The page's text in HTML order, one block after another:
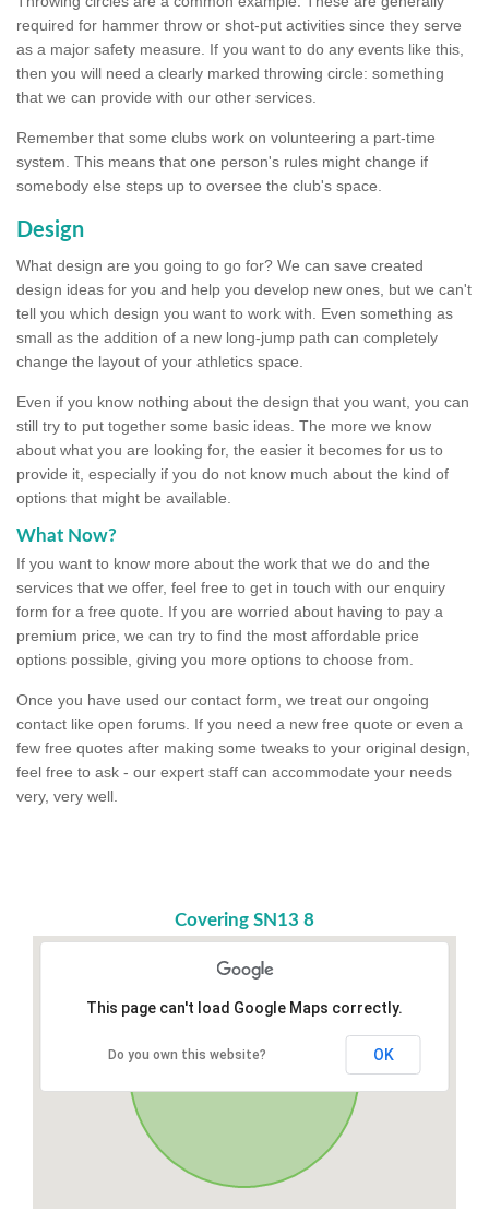
required for hammer throw or shot-put activities since they serve
as a major safety measure. If you want to do any events like this,
then you will need a clearly marked throwing circle: something
that we can provide with our other services.
Remember that some clubs work on volunteering a part-time
system. This means that one person's rules might change if
somebody else steps up to oversee the club's space.
Design
What design are you going to go for? We can save created
design ideas for you and help you develop new ones, but we can't
tell you which design you want to work with. Even something as
small as the addition of a new long-jump path can completely
change the layout of your athletics space.
Even if you know nothing about the design that you want, you can
still try to put together some basic ideas. The more we know
about what you are looking for, the easier it becomes for us to
provide it, especially if you do not know much about the kind of
options that might be available.
What Now?
If you want to know more about the work that we do and the
services that we offer, feel free to get in touch with our enquiry
form for a free quote. If you are worried about having to pay a
premium price, we can try to find the most affordable price
options possible, giving you more options to choose from.
Once you have used our contact form, we treat our ongoing
contact like open forums. If you need a new free quote or even a
few free quotes after making some tweaks to your original design,
feel free to ask - our expert staff can accommodate your needs
very, very well.
Covering SN13 8
This page can't load Google Maps correctly.
Do you own this website? OK